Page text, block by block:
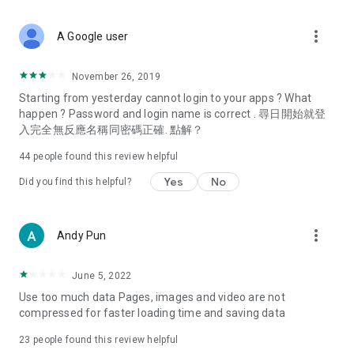
Deals & Discounts – Gathering the latest discount codes and
spring/summer promotions, hotel buffet and all-you-can-eat
deals, clearance sales, and online shopping discounts.
Food – Introducing affordable options such as buffets, all-
vegetarian options, along with recommendations for must-
try restaurants in Hong Kong and overseas, and a series of
Women's Section – Beauty editors unbox and test the latest
cosmetics and skincare products, share skincare and makeup
(Hong Kong dramas, Japanese dramas, Korean dramas,
American dramas, new Netflix series), movies, and other
trending topics in the city.
A Google user more_vert
November 26, 2019
Starting from yesterday cannot login to your apps ? What
happen ? Password and login name is correct . 尋日開始就登
入完全無反應名稱同密碼正確. 點解？
44 people found this review helpful
Did you find this helpful? Yes No
Andy Pun more_vert
June 5, 2022
Use too much data Pages, images and video are not
compressed for faster loading time and saving data
23 people found this review helpful